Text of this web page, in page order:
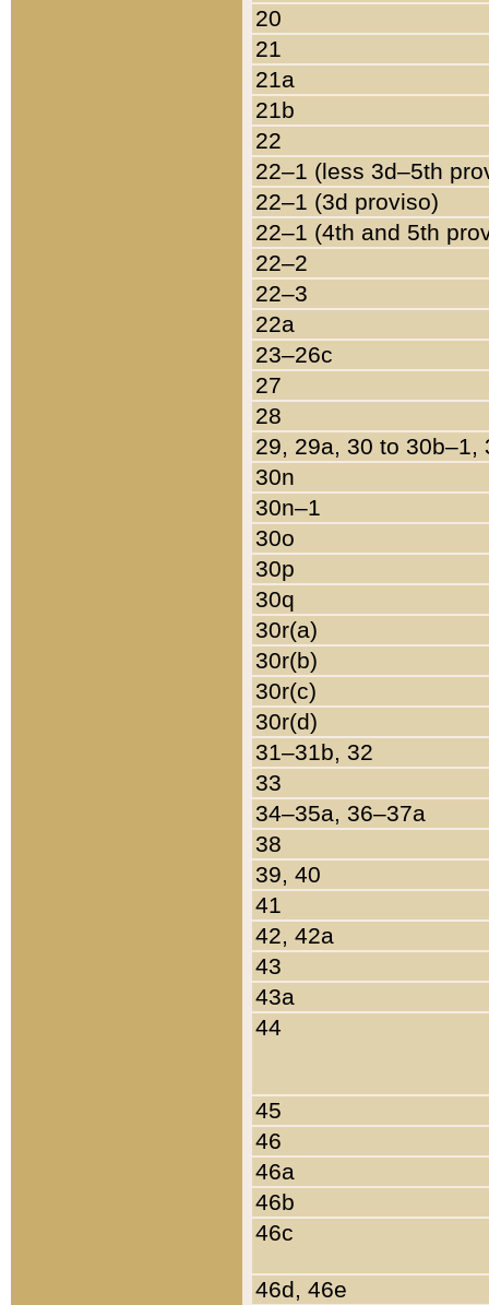
20
21
21a
21b
22
22–1 (less 3d–5th
22–1 (3d proviso)
22–1 (4th and 5th
22–2
22–3
22a
23–26c
27
28
29, 29a, 30 to 30b–1,
30n
30n–1
30o
30p
30q
30r(a)
30r(b)
30r(c)
30r(d)
31–31b, 32
33
34–35a, 36–37a
38
39, 40
41
42, 42a
43
43a
44
45
46
46a
46b
46c
46d, 46e